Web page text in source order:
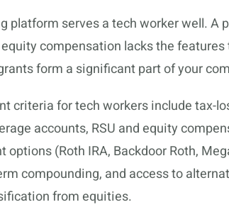
platform serves a tech worker well. A
compensation lacks the
form a significant part of your
criteria for tech workers include tax-
accounts, RSU and equity
options (Roth IRA, Backdoor Roth,
compounding, and access to
from equities.